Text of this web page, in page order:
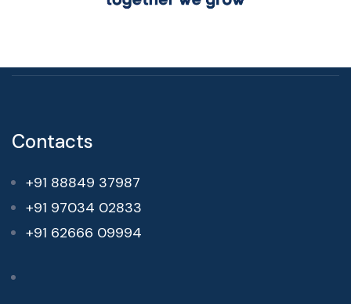
Contacts
+91 88849 37987
+91 97034 02833
+91 62666 09994